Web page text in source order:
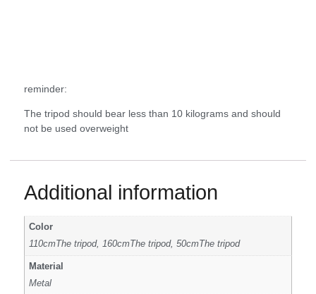
reminder:
The tripod should bear less than 10 kilograms and should
not be used overweight
Additional information
Color
110cmThe tripod, 160cmThe tripod, 50cmThe tripod
Material
Metal